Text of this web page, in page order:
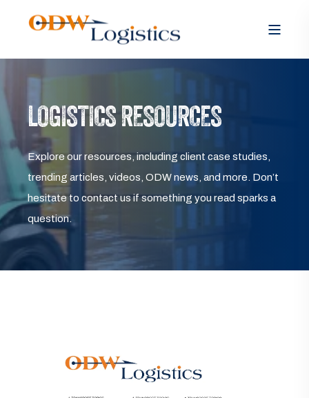
LOGISTICS RESOURCES
Explore our resources, including client case studies,
trending articles, videos, ODW news, and more. Don’t
hesitate to contact us if something you read sparks a
question.